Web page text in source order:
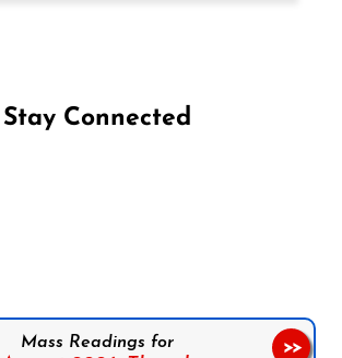
Stay Connected
Mass Readings for >>